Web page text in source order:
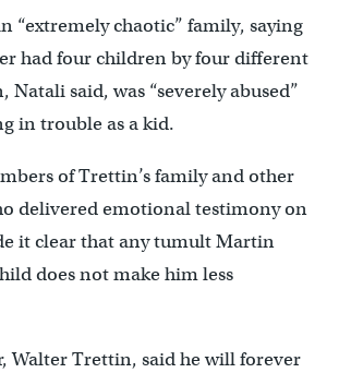
“extremely chaotic” family, saying
had four children by four different
Natali said, was “severely abused”
in trouble as a kid.
of Trettin’s family and other
delivered emotional testimony on
it clear that any tumult Martin
does not make him less
Walter Trettin, said he will forever